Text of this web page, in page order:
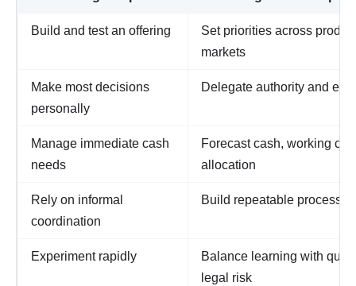
Build and test an offering
Set priorities across
markets
Make most decisions
personally
Delegate authority and
Manage immediate cash
needs
Forecast cash, working
allocation
Rely on informal
coordination
Build repeatable
Experiment rapidly
Balance learning with
legal risk